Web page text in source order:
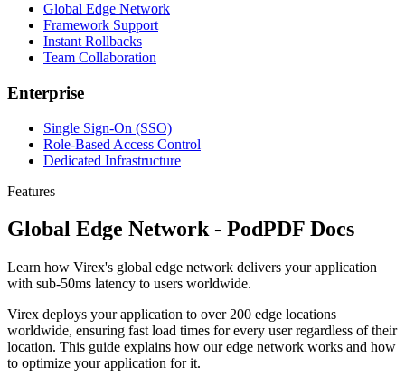
Global Edge Network
Framework Support
Instant Rollbacks
Team Collaboration
Enterprise
Single Sign-On (SSO)
Role-Based Access Control
Dedicated Infrastructure
Features
Global Edge Network - PodPDF Docs
Learn how Virex's global edge network delivers your application
with sub-50ms latency to users worldwide.
Virex deploys your application to over 200 edge locations
worldwide, ensuring fast load times for every user regardless of their
location. This guide explains how our edge network works and how
to optimize your application for it.